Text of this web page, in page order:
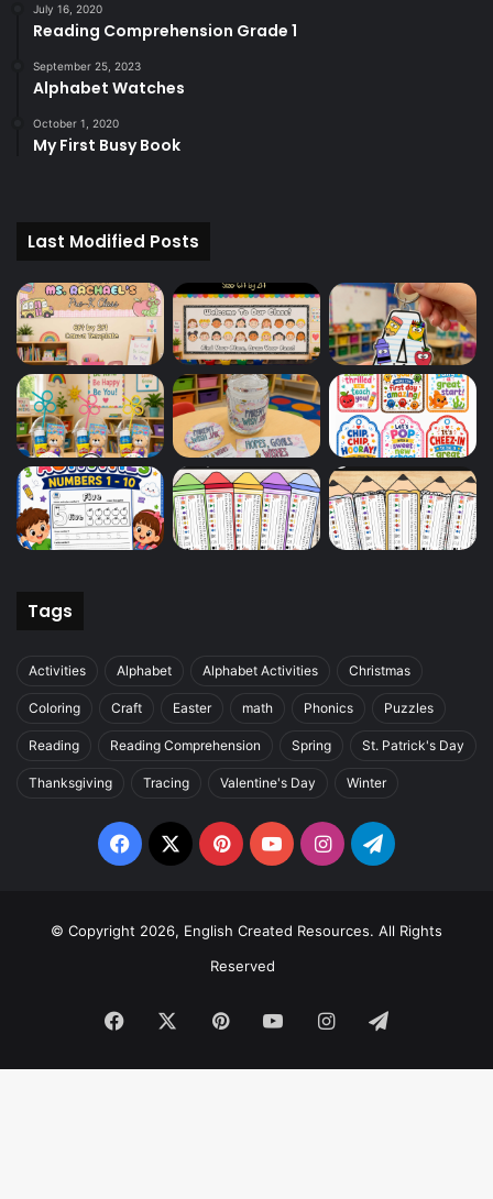
July 16, 2020
Reading Comprehension Grade 1
September 25, 2023
Alphabet Watches
October 1, 2020
My First Busy Book
Last Modified Posts
Tags
Activities Alphabet Alphabet Activities Christmas
Coloring Craft Easter math Phonics Puzzles
Reading Reading Comprehension Spring St. Patrick's Day
Thanksgiving Tracing Valentine's Day Winter
Facebook
X PinterestYouTubeInstagramTelegram
© Copyright 2026, English Created Resources. All Rights
Reserved
Facebook PinterestYouTubeInstagramTelegram